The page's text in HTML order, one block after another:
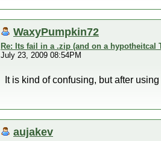
WaxyPumpkin72
Re: Its fail in a .zip (and on a hypotheitcal
July 23, 2009 08:54PM
It is kind of confusing, but after
aujakev